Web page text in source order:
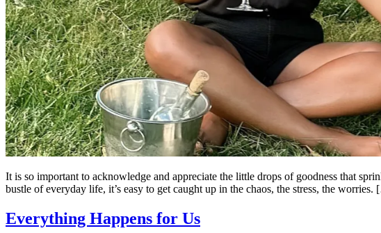
It is so important to acknowledge and appreciate the little drops of goodness that
bustle of everyday life, it’s easy to get caught up in the chaos, the stress, the
Everything Happens for Us